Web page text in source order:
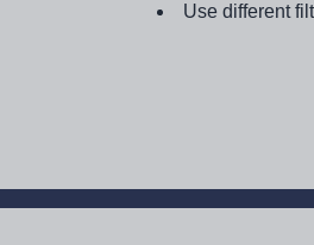
Use different